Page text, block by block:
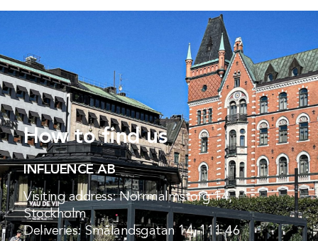
How to find us
INFLUENCE AB
Visiting address: Norrmalmstorg 14,
Stockholm
Deliveries: Smålandsgatan 14, 111 46